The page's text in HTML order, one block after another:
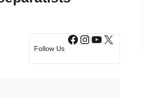
Follow Us
Facebook
Instagram
YouTube
X